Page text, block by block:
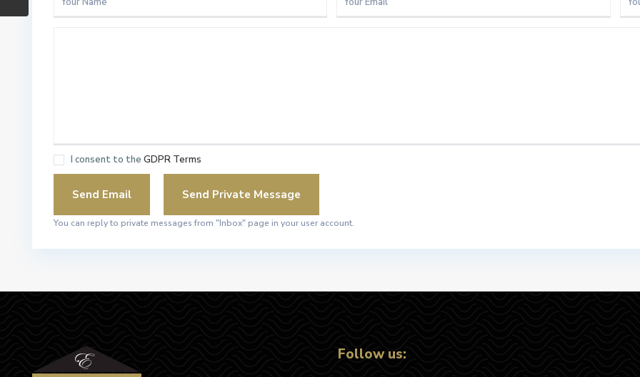
I consent to the GDPR Terms
You can reply to private messages from "Inbox" page in your user account.
Follow us: